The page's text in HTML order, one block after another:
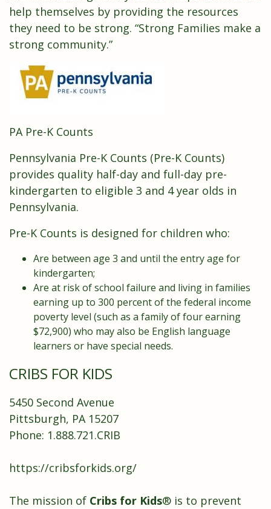
help themselves by providing the resources
they need to be strong. “Strong Families make a
strong community.”
PA Pre-K Counts
Pennsylvania Pre-K Counts (Pre-K Counts)
provides quality half-day and full-day pre-
kindergarten to eligible 3 and 4 year olds in
Pennsylvania.
Pre-K Counts is designed for children who:
Are between age 3 and until the entry age for
kindergarten;
Are at risk of school failure and living in families
earning up to 300 percent of the federal income
poverty level (such as a family of four earning
$72,900) who may also be English language
learners or have special needs.
CRIBS FOR KIDS
5450 Second Avenue
Pittsburgh, PA 15207
Phone: 1.888.721.CRIB
https://cribsforkids.org/
The mission of Cribs for Kids® is to prevent